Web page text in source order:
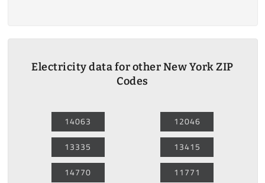
Electricity data for other New York ZIP
Codes
14063
13335
14770
12046
13415
11771